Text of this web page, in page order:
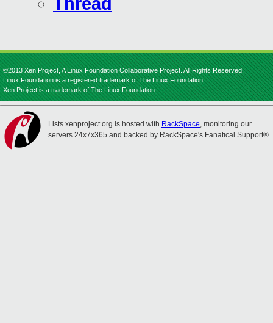
©2013 Xen Project, A Linux Foundation Collaborative Project. All Rights Reserved.
Linux Foundation is a registered trademark of The Linux Foundation.
Xen Project is a trademark of The Linux Foundation.
Lists.xenproject.org is hosted with RackSpace, monitoring our
servers 24x7x365 and backed by RackSpace's Fanatical Support®.